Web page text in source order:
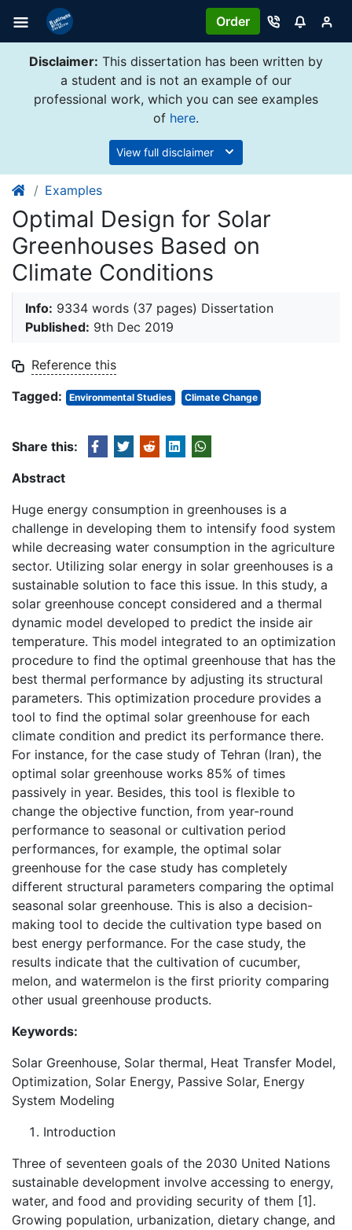
Order
Disclaimer: This dissertation has been written by
a student and is not an example of our
professional work, which you can see examples
of here.
View full disclaimer
Examples
Optimal Design for Solar
Greenhouses Based on
Climate Conditions
Info: 9334 words (37 pages) Dissertation
Published: 9th Dec 2019
Reference this
Tagged:
Environmental Studies Climate Change
Share this:
Abstract
Huge energy consumption in greenhouses is a
challenge in developing them to intensify food system
while decreasing water consumption in the agriculture
sector. Utilizing solar energy in solar greenhouses is a
sustainable solution to face this issue. In this study, a
solar greenhouse concept considered and a thermal
dynamic model developed to predict the inside air
temperature. This model integrated to an optimization
procedure to find the optimal greenhouse that has the
best thermal performance by adjusting its structural
parameters. This optimization procedure provides a
tool to find the optimal solar greenhouse for each
climate condition and predict its performance there.
For instance, for the case study of Tehran (Iran), the
optimal solar greenhouse works 85% of times
passively in year. Besides, this tool is flexible to
change the objective function, from year-round
performance to seasonal or cultivation period
performances, for example, the optimal solar
greenhouse for the case study has completely
different structural parameters comparing the optimal
seasonal solar greenhouse. This is also a decision-
making tool to decide the cultivation type based on
best energy performance. For the case study, the
results indicate that the cultivation of cucumber,
melon, and watermelon is the first priority comparing
other usual greenhouse products.
Keywords:
Solar Greenhouse, Solar thermal, Heat Transfer Model,
Optimization, Solar Energy, Passive Solar, Energy
System Modeling
Introduction
Three of seventeen goals of the 2030 United Nations
sustainable development involve accessing to energy,
water, and food and providing security of them [1].
Growing population, urbanization, dietary change, and